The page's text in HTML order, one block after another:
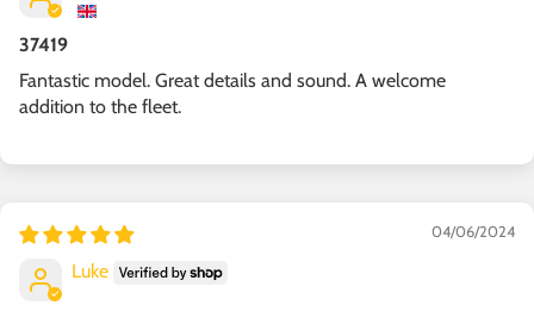
37419
Fantastic model. Great details and sound. A welcome
addition to the fleet.
04/06/2024
Luke